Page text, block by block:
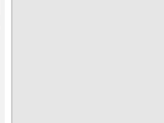
Multifaceted